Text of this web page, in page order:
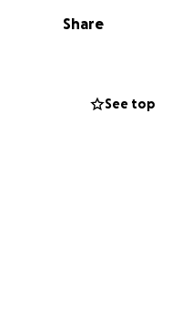
faced every
in our hearts, and
Share
See top